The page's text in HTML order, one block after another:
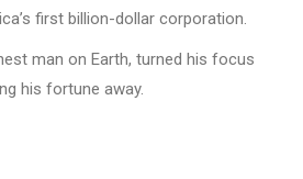
first billion-dollar corporation.
man on Earth, turned his focus
his fortune away.